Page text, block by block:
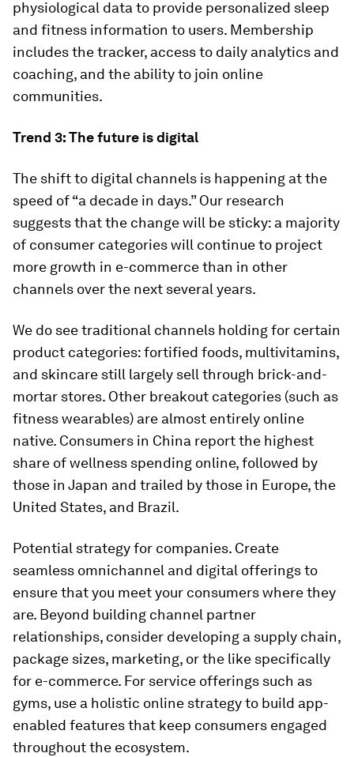
physiological data to provide personalized sleep
and fitness information to users. Membership
includes the tracker, access to daily analytics and
coaching, and the ability to join online
communities.
Trend 3: The future is digital
The shift to digital channels is happening at the
speed of “a decade in days.” Our research
suggests that the change will be sticky: a majority
of consumer categories will continue to project
more growth in e-commerce than in other
channels over the next several years.
We do see traditional channels holding for certain
product categories: fortified foods, multivitamins,
and skincare still largely sell through brick-and-
mortar stores. Other breakout categories (such as
fitness wearables) are almost entirely online
native. Consumers in China report the highest
share of wellness spending online, followed by
those in Japan and trailed by those in Europe, the
United States, and Brazil.
Potential strategy for companies. Create
seamless omnichannel and digital offerings to
ensure that you meet your consumers where they
are. Beyond building channel partner
relationships, consider developing a supply chain,
package sizes, marketing, or the like specifically
for e-commerce. For service offerings such as
gyms, use a holistic online strategy to build app-
enabled features that keep consumers engaged
throughout the ecosystem.